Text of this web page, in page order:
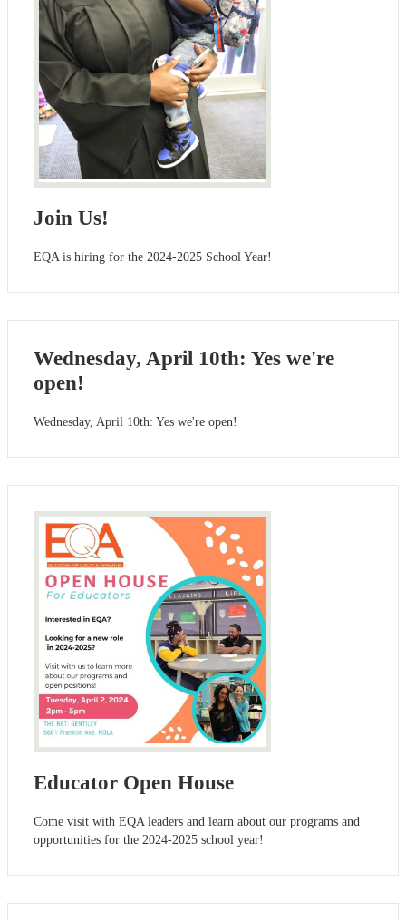
Join Us!
EQA is hiring for the 2024-2025 School Year!
Wednesday, April 10th: Yes we're
open!
Wednesday, April 10th: Yes we're open!
Educator Open House
Come visit with EQA leaders and learn about our programs and
opportunities for the 2024-2025 school year!